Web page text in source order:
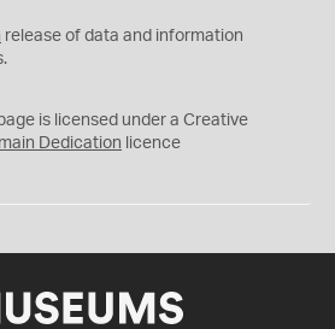
release of data and information
is licensed under a Creative
Dedication licence